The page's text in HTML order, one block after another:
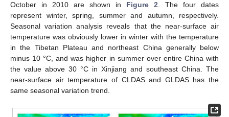
October in 2010 are shown in Figure 2. The four dates
represent winter, spring, summer and autumn, respectively.
Seasonal variation analysis reveals that the near-surface air
temperature was obviously lower in winter with the temperature
in the Tibetan Plateau and northeast China generally below
minus 10 °C, and was higher in summer over entire China with
the value above 30 °C in Xinjiang and southeast China. The
near-surface air temperature of CLDAS and GLDAS has the
same seasonal variation trend.